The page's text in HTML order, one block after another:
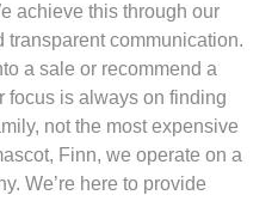
achieve this through our
transparent communication.
a sale or recommend a
focus is always on finding
not the most expensive
Finn, we operate on a
We’re here to provide